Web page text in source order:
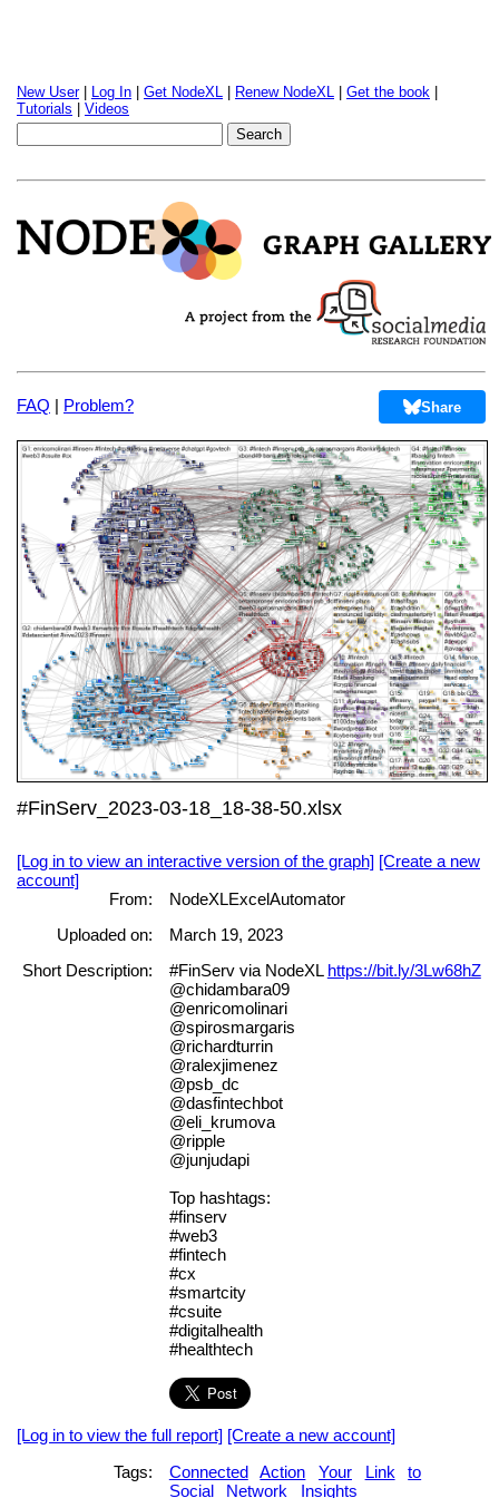
New User| Log In Get NodeXL Renew NodeXL Get the book
Tutorials
Videos
FAQ | Problem? Share
#FinServ_2023-03-18_18-38-50.xlsx
[Log in to view an interactive version of the graph] [Create a new
account]
From:
NodeXLExcelAutomator
Uploaded on:
March 19, 2023
Short Description:
#FinServ via NodeXL https://bit.ly/3Lw68hZ
@chidambara09
@enricomolinari
@spirosmargaris
@richardturrin
@ralexjimenez
@psb_dc
@dasfintechbot
@eli_krumova
@ripple
@junjudapi
Top hashtags:
#finserv
#web3
#fintech
#cx
#smartcity
#csuite
#digitalhealth
#healthtech
[Log in to view the full report] [Create a new account]
Tags:
Connected Action Your Link
to
Social
Network Insights